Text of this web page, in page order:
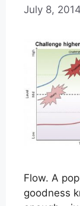
July 8, 2014
Flow. A
goodness